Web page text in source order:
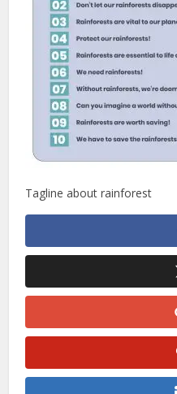
Tagline about rainforest